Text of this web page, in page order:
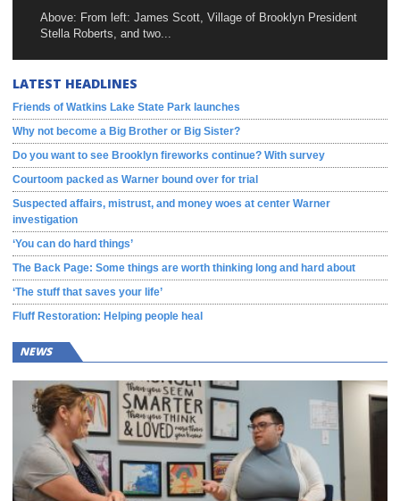
Above: From left: James Scott, Village of Brooklyn President
Stella Roberts, and two...
LATEST HEADLINES
Friends of Watkins Lake State Park launches
Why not become a Big Brother or Big Sister?
Do you want to see Brooklyn fireworks continue? With survey
Courtoom packed as Warner bound over for trial
Suspected affairs, mistrust, and money woes at center Warner
investigation
‘You can do hard things’
The Back Page: Some things are worth thinking long and hard about
‘The stuff that saves your life’
Fluff Restoration: Helping people heal
NEWS